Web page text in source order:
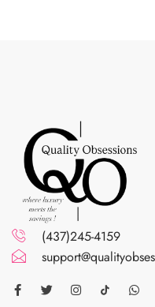
(437)245-4159